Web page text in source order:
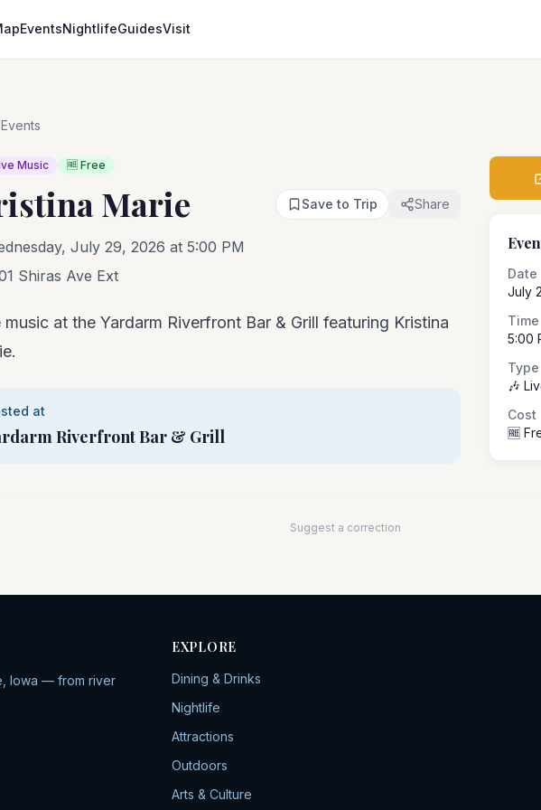
EventsNightlifeGuidesVisit
Music 🆓 Free
Marie Save to Trip Share
July 29, 2026 at 5:00 PM
Shiras Ave Ext
music at the Yardarm Riverfront Bar & Grill featuring Kristina
at
Riverfront Bar & Grill
Date
July
Time
5:00
Type
🎶
Cost
🆓
Suggest a correction
Iowa — from river
EXPLORE
Dining & Drinks
Nightlife
Attractions
Outdoors
Arts & Culture